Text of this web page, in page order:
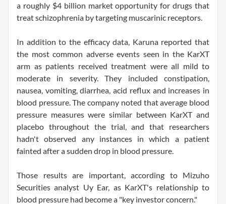
a roughly $4 billion market opportunity for drugs that
treat schizophrenia by targeting muscarinic receptors.
In addition to the efficacy data, Karuna reported that
the most common adverse events seen in the KarXT
arm as patients received treatment were all mild to
moderate in severity. They included constipation,
nausea, vomiting, diarrhea, acid reflux and increases in
blood pressure. The company noted that average blood
pressure measures were similar between KarXT and
placebo throughout the trial, and that researchers
hadn't observed any instances in which a patient
fainted after a sudden drop in blood pressure.
Those results are important, according to Mizuho
Securities analyst Uy Ear, as KarXT's relationship to
blood pressure had become a "key investor concern."